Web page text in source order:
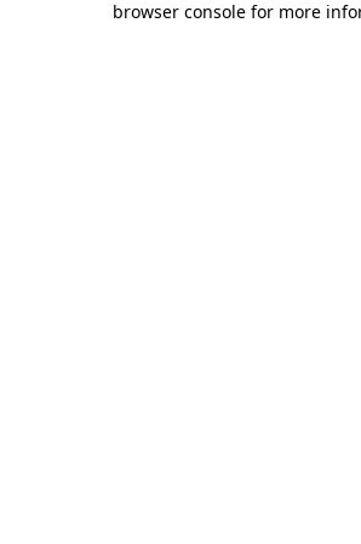
browser console for more